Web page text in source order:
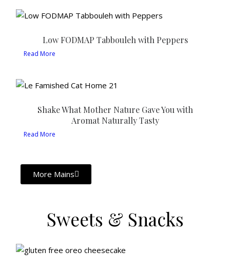
Low FODMAP Tabbouleh with Peppers
Read More
Shake What Mother Nature Gave You with
Aromat Naturally Tasty
Read More
More Mains
Sweets & Snacks